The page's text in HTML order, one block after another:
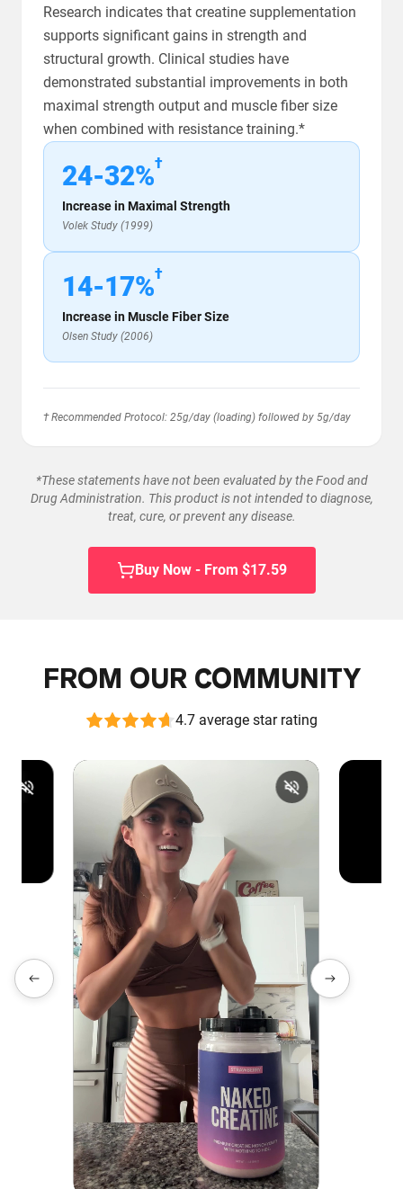
Research indicates that creatine supplementation
supports significant gains in strength and
structural growth. Clinical studies have
demonstrated substantial improvements in both
maximal strength output and muscle fiber size
when combined with resistance training.*
24-32%†
Increase in Maximal Strength
Volek Study (1999)
14-17%†
Increase in Muscle Fiber Size
Olsen Study (2006)
† Recommended Protocol: 25g/day (loading) followed by 5g/day
*These statements have not been evaluated by the Food and
Drug Administration. This product is not intended to diagnose,
treat, cure, or prevent any disease.
Buy Now - From $17.59
FROM OUR COMMUNITY
4.7 average star rating